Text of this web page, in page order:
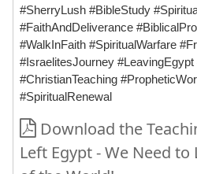
#SherryLush #BibleStudy
#FaithAndDeliverance
#WalkInFaith #SpiritualWarfare
#IsraelitesJourney
#ChristianTeaching
#SpiritualRenewal
Download the
Left Egypt - We Need to